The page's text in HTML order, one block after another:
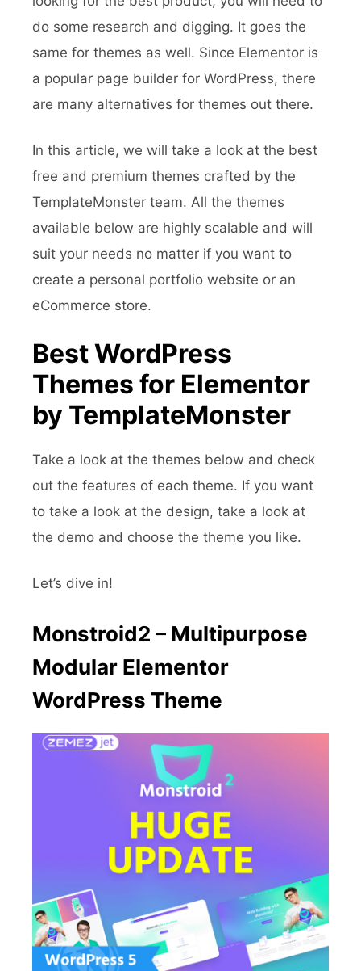
do some research and digging. It goes the
same for themes as well. Since Elementor is
a popular page builder for WordPress, there
are many alternatives for themes out there.
In this article, we will take a look at the best
free and premium themes crafted by the
TemplateMonster team. All the themes
available below are highly scalable and will
suit your needs no matter if you want to
create a personal portfolio website or an
eCommerce store.
Best WordPress
Themes for Elementor
by TemplateMonster
Take a look at the themes below and check
out the features of each theme. If you want
to take a look at the design, take a look at
the demo and choose the theme you like.
Let’s dive in!
Monstroid2 – Multipurpose
Modular Elementor
WordPress Theme